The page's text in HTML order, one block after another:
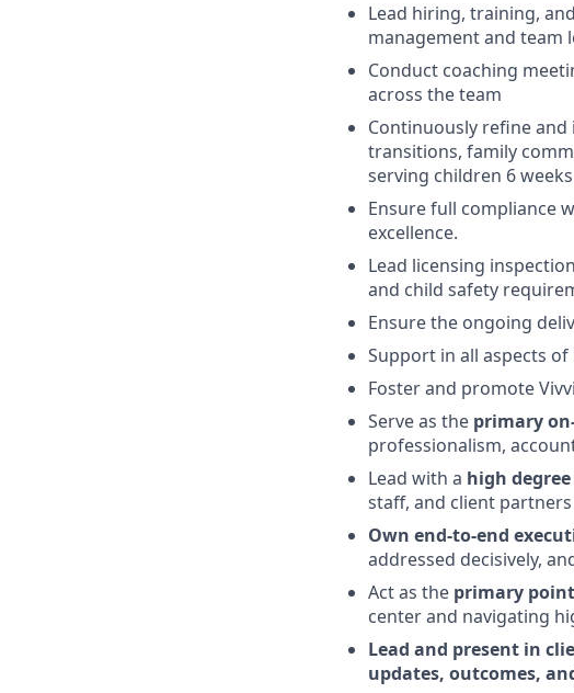
Lead hiring, training,
management and team
Conduct coaching
across the team
Continuously refine
transitions, family
serving children 6
Ensure full compliance
excellence.
Lead licensing
and child safety
Ensure the ongoing
Support in all aspects
Foster and promote
Serve as the primary
professionalism,
Lead with a high
staff, and client
Own end-to-end
addressed decisively,
Act as the primary
center and navigating
Lead and present in
updates, outcomes,